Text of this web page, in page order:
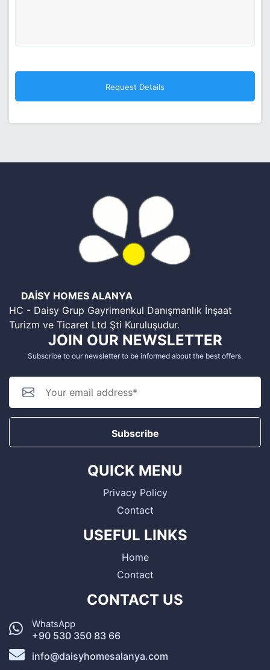
DAİSY HOMES ALANYA
HC - Daisy Grup Gayrimenkul Danışmanlık İnşaat
Turizm ve Ticaret Ltd Şti Kuruluşudur.
JOIN OUR NEWSLETTER
Subscribe to our newsletter to be informed about the best offers.
Subscribe
QUICK MENU
Privacy Policy
Contact
USEFUL LINKS
Home
Contact
CONTACT US
WhatsApp
+90 530 350 83 66
info@daisyhomesalanya.com